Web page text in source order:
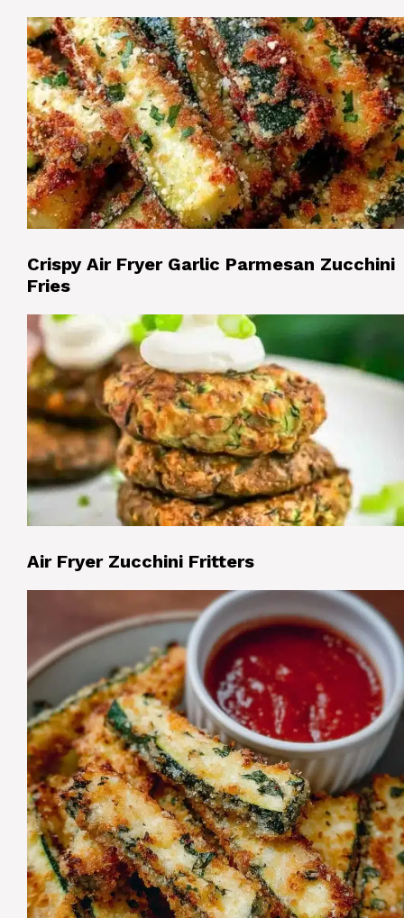
Crispy Air Fryer Garlic Parmesan Zucchini
Fries
Air Fryer Zucchini Fritters